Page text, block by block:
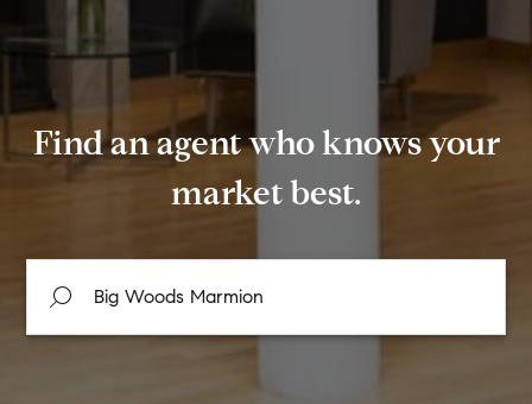
Find an agent who knows your
market best.